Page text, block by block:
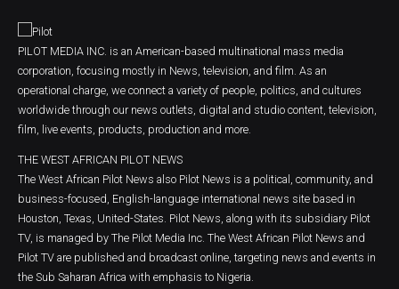
PILOT MEDIA INC. is an American-based multinational mass media
corporation, focusing mostly in News, television, and film. As an
operational charge, we connect a variety of people, politics, and cultures
worldwide through our news outlets, digital and studio content, television,
film, live events, products, production and more.
THE WEST AFRICAN PILOT NEWS
The West African Pilot News also Pilot News is a political, community, and
business-focused, English-language international news site based in
Houston, Texas, United-States. Pilot News, along with its subsidiary Pilot
TV, is managed by The Pilot Media Inc. The West African Pilot News and
Pilot TV are published and broadcast online, targeting news and events in
the Sub Saharan Africa with emphasis to Nigeria.